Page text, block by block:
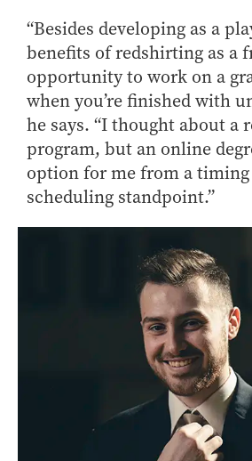
“Besides developing as a
benefits of redshirting as a
opportunity to work on a
when you’re finished with
he says. “I thought about a
program, but an online
option for me from a timing
scheduling standpoint.”